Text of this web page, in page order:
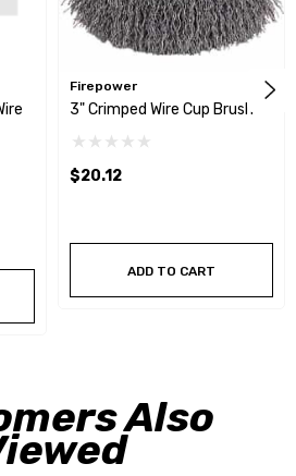
Firepower
3" Crimped Wire Cup Brush
$20.12
ADD TO CART
Also